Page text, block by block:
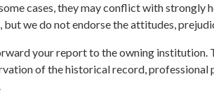
cases, they may conflict with
we do not endorse the attitudes,
your report to the owning institution.
of the historical record, professional